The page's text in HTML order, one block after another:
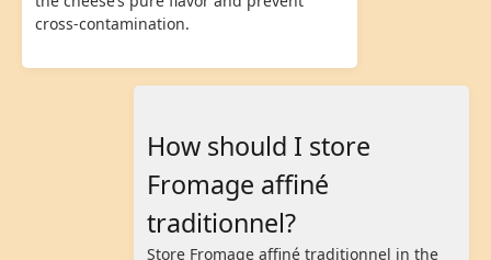
cross-contamination.
How should I store
Fromage affiné
traditionnel?
Store Fromage affiné traditionnel in the